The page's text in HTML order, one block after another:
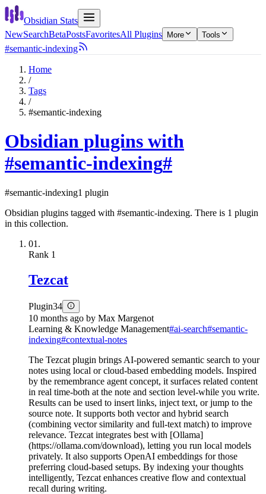
Obsidian Stats
NewSearchBetaPostsFavoritesAll Plugins More Tools
#semantic-indexing
Home
/
Tags
/
#semantic-indexing
Obsidian plugins with
#semantic-indexing#
#semantic-indexing1 plugin
Obsidian plugins tagged with #semantic-indexing. There is 1 plugin
in this collection.
01.
Rank 1
Tezcat
Plugin34
10 months ago by Max Margenot
Learning & Knowledge Management#ai-search#semantic-
indexing#contextual-notes
The Tezcat plugin brings AI-powered semantic search to your
notes using local or cloud-based embedding models. Inspired
by the remembrance agent concept, it surfaces related content
in real time-both at the note and section level-while you write.
Results can be used to insert links, inject text, or jump to the
source note. It supports both vector and hybrid search
(combining vector similarity and full-text match) to improve
relevance. Tezcat integrates best with [Ollama]
(https://ollama.com/download), letting you run local models
privately. It also supports OpenAI embeddings for those
preferring cloud-based setups. By indexing your thoughts
intelligently, Tezcat enhances creative flow and contextual
recall during writing.